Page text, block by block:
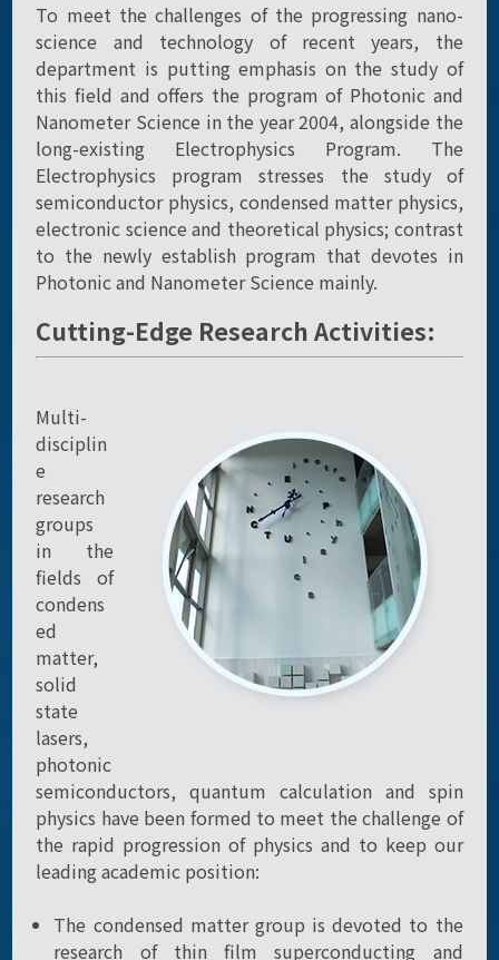
To meet the challenges of the progressing nano-
science and technology of recent years, the
department is putting emphasis on the study of
this field and offers the program of Photonic and
Nanometer Science in the year 2004, alongside the
long-existing Electrophysics Program. The
Electrophysics program stresses the study of
semiconductor physics, condensed matter physics,
electronic science and theoretical physics; contrast
to the newly establish program that devotes in
Photonic and Nanometer Science mainly.
Cutting-Edge Research Activities:
Multi-
disciplin
e
research
groups
in the
fields of
condens
ed
matter,
solid
state
lasers,
photonic
semiconductors, quantum calculation and spin
physics have been formed to meet the challenge of
the rapid progression of physics and to keep our
leading academic position:
The condensed matter group is devoted to the
research of thin film superconducting and